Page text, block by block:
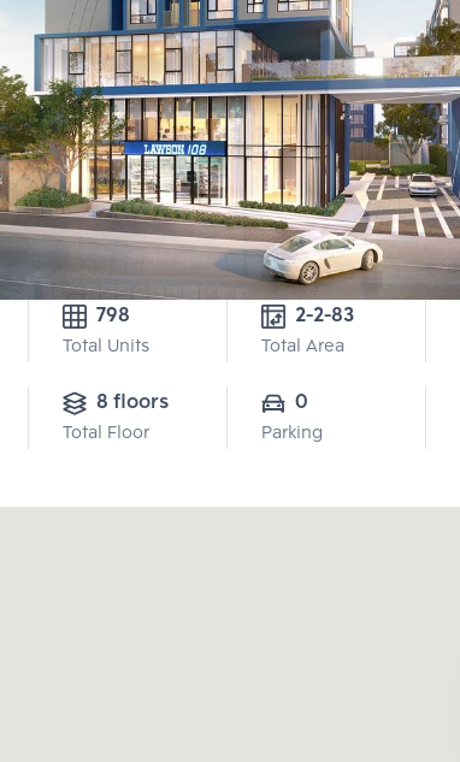
798
Total Units Total Area
8 floors
Total Floor
0
Parking